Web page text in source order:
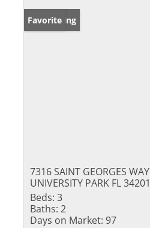
New Listing
Favorite
7316 SAINT GEORGES WAY
UNIVERSITY PARK FL 34201
Beds: 3
Baths: 2
Days on Market: 97